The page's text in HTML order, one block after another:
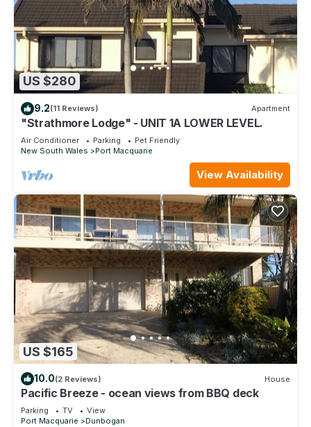
US $280
9.2(11 Reviews) Apartment
"Strathmore Lodge" - UNIT 1A LOWER LEVEL.
Air Conditioner Parking
Pet Friendly
New South Wales
Port Macquarie
View Availability
US $165
10.0(2 Reviews) House
Pacific Breeze - ocean views from BBQ deck
Parking TV
View
Port Macquarie
Dunbogan